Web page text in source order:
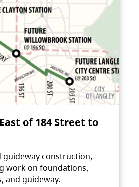
of 184 Street to
guideway construction,
work on foundations,
and guideway.